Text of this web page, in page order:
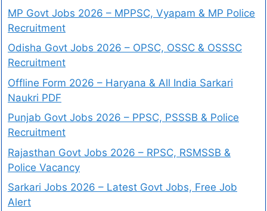
MP Govt Jobs 2026 – MPPSC, Vyapam & MP Police
Recruitment
Odisha Govt Jobs 2026 – OPSC, OSSC & OSSSC
Recruitment
Offline Form 2026 – Haryana & All India Sarkari
Naukri PDF
Punjab Govt Jobs 2026 – PPSC, PSSSB & Police
Recruitment
Rajasthan Govt Jobs 2026 – RPSC, RSMSSB &
Police Vacancy
Sarkari Jobs 2026 – Latest Govt Jobs, Free Job
Alert